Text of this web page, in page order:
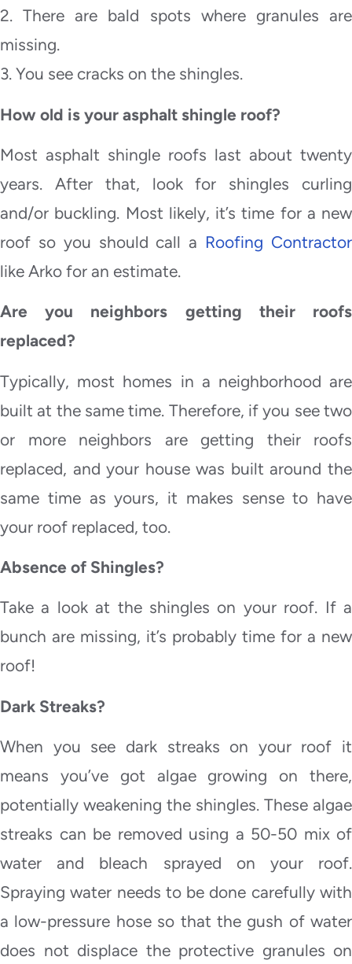
2. There are bald spots where granules are
missing.
3. You see cracks on the shingles.
How old is your asphalt shingle roof?
Most asphalt shingle roofs last about twenty
years. After that, look for shingles curling
and/or buckling. Most likely, it’s time for a new
roof so you should call a Roofing Contractor
like Arko for an estimate.
Are you neighbors getting their roofs
replaced?
Typically, most homes in a neighborhood are
built at the same time. Therefore, if you see two
or more neighbors are getting their roofs
replaced, and your house was built around the
same time as yours, it makes sense to have
your roof replaced, too.
Absence of Shingles?
Take a look at the shingles on your roof. If a
bunch are missing, it’s probably time for a new
roof!
Dark Streaks?
When you see dark streaks on your roof it
means you’ve got algae growing on there,
potentially weakening the shingles. These algae
streaks can be removed using a 50-50 mix of
water and bleach sprayed on your roof.
Spraying water needs to be done carefully with
a low-pressure hose so that the gush of water
does not displace the protective granules on